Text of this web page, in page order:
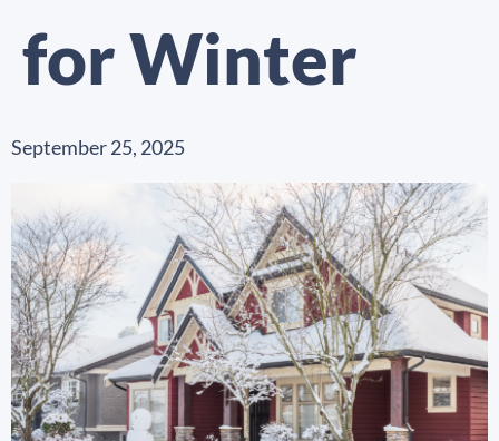
for Winter
September 25, 2025